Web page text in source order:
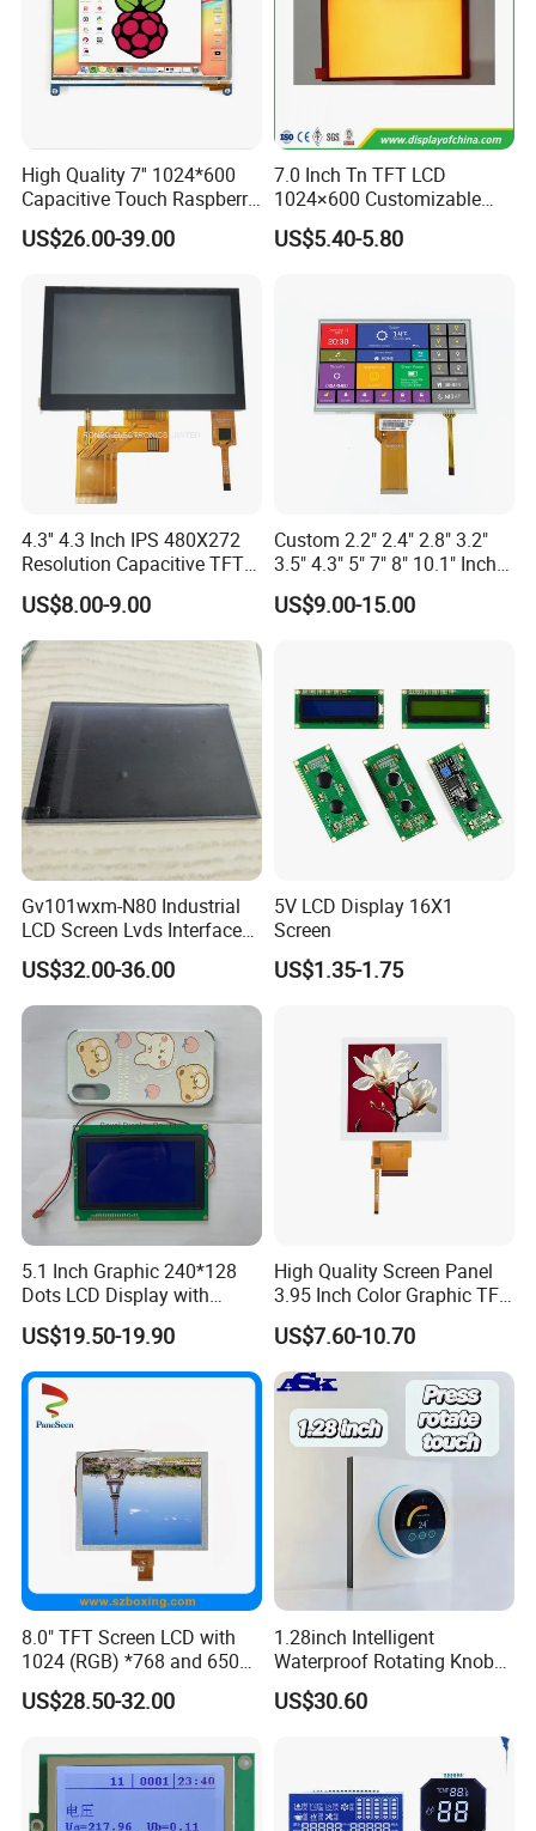
High Quality 7'' 1024*600
Capacitive Touch Raspberry
Pi Display for Electric
Vehicle Charging Pile
US$26.00-39.00
7.0 Inch Tn TFT LCD
1024×600 Customizable
Display Module
US$5.40-5.80
4.3'' 4.3 Inch IPS 480X272
Resolution Capacitive TFT
Color LCD Touch Screen
US$8.00-9.00
Custom 2.2" 2.4" 2.8" 3.2"
3.5" 4.3" 5" 7" 8" 10.1" Inch
IPS TFT LCD Display
Module with Touch Screen
US$9.00-15.00
Gv101wxm-N80 Industrial
LCD Screen Lvds Interface
Module for Automation
Systems
US$32.00-36.00
5V LCD Display 16X1
Screen
US$1.35-1.75
5.1 Inch Graphic 240*128
Dots LCD Display with
T6963 Controller IC
US$19.50-19.90
High Quality Screen Panel
3.95 Inch Color Graphic TFT
LCD Display
US$7.60-10.70
8.0" TFT Screen LCD with
1024 (RGB) *768 and 650
Brightness
US$28.50-32.00
1.28inch Intelligent
Waterproof Rotating Knob
IPS TFT LCD Circular Touch
Screen Module, with Low
HMI and IoT Applicat
US$30.60